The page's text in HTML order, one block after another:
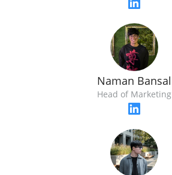
Naman Bansal
Head of Marketing